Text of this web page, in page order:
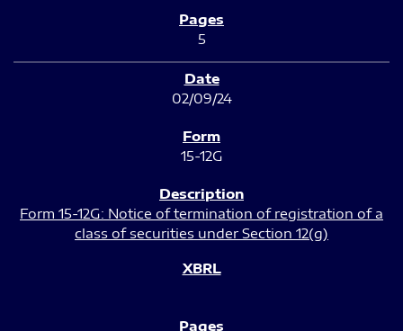
5
02/09/24
15-12G
Form 15-12G: Notice of termination of registration of a
class of securities under Section 12(g)